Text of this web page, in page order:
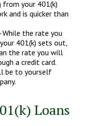
from your 401(k)
and is quicker than
the rate you
401(k) sets out,
the rate you will
a credit card.
be to yourself
Loans